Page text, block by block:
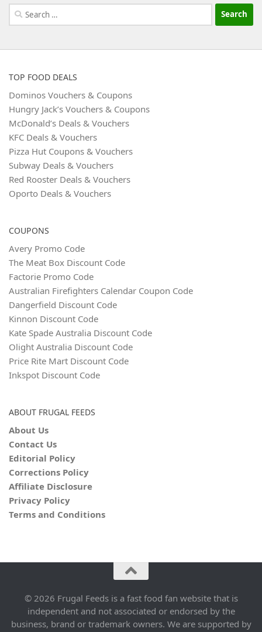
Search
for:
TOP FOOD DEALS
Dominos Vouchers & Coupons
Hungry Jack’s Vouchers & Coupons
McDonald’s Deals & Vouchers
KFC Deals & Vouchers
Pizza Hut Coupons & Vouchers
Subway Deals & Vouchers
Red Rooster Deals & Vouchers
Oporto Deals & Vouchers
COUPONS
Avery Promo Code
The Meat Box Discount Code
Factorie Promo Code
Australian Firefighters Calendar Coupon Code
Dangerfield Discount Code
Kinnon Discount Code
Kate Spade Australia Discount Code
Olight Australia Discount Code
Price Rite Mart Discount Code
Inkspot Discount Code
ABOUT FRUGAL FEEDS
About Us
Contact Us
Editorial Policy
Corrections Policy
Affiliate Disclosure
Privacy Policy
Terms and Conditions
© 2026 Frugal Feeds is a fast food fan website that is
independent and not associated or endorsed by the
business, brand or trademark owners. We are supported by